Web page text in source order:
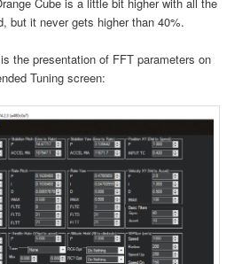
but it never gets higher than 40%.
the presentation of FFT parameters on
Tuning screen: